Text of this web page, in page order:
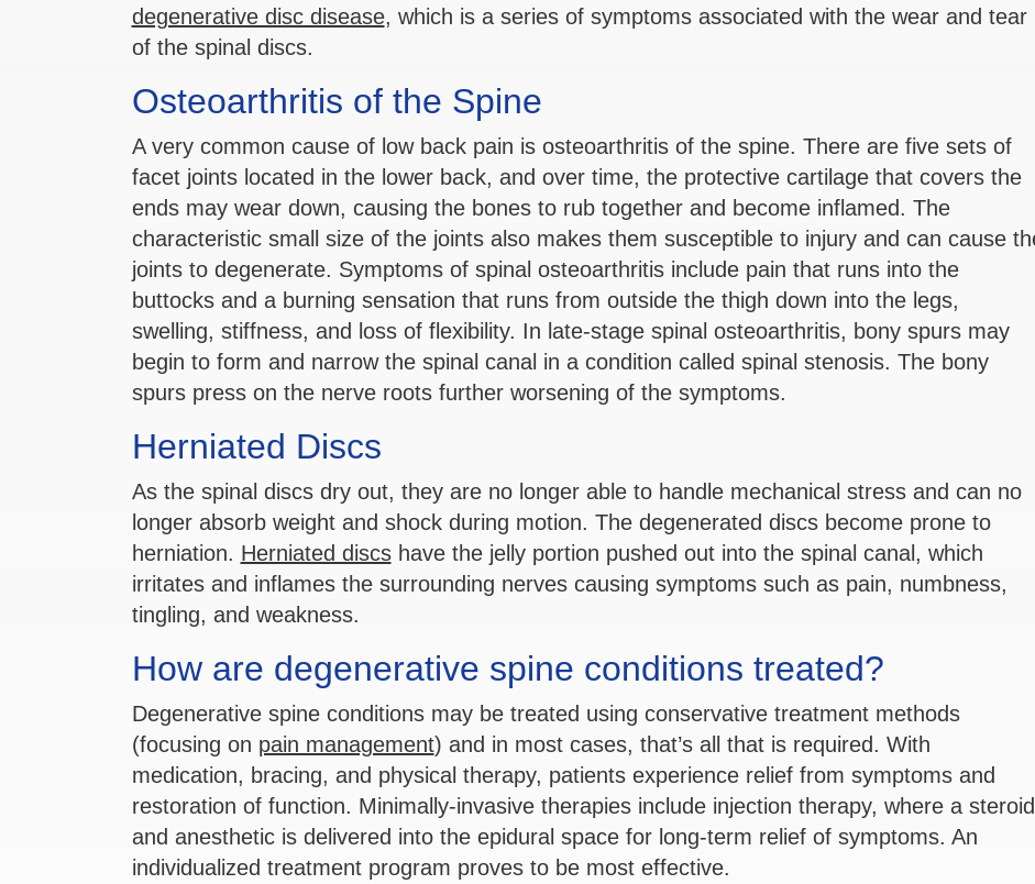
degenerative disc disease, which is a series of symptoms associated with the wear and tear
of the spinal discs.
Osteoarthritis of the Spine
A very common cause of low back pain is osteoarthritis of the spine. There are five sets of
facet joints located in the lower back, and over time, the protective cartilage that covers the
ends may wear down, causing the bones to rub together and become inflamed. The
characteristic small size of the joints also makes them susceptible to injury and can cause
joints to degenerate. Symptoms of spinal osteoarthritis include pain that runs into the
buttocks and a burning sensation that runs from outside the thigh down into the legs,
swelling, stiffness, and loss of flexibility. In late-stage spinal osteoarthritis, bony spurs may
begin to form and narrow the spinal canal in a condition called spinal stenosis. The bony
spurs press on the nerve roots further worsening of the symptoms.
Herniated Discs
As the spinal discs dry out, they are no longer able to handle mechanical stress and can no
longer absorb weight and shock during motion. The degenerated discs become prone to
herniation. Herniated discshave the jelly portion pushed out into the spinal canal, which
irritates and inflames the surrounding nerves causing symptoms such as pain, numbness,
tingling, and weakness.
How are degenerative spine conditions treated?
Degenerative spine conditions may be treated using conservative treatment methods
(focusing on pain management) and in most cases, that’s all that is required. With
medication, bracing, and physical therapy, patients experience relief from symptoms and
restoration of function. Minimally-invasive therapies include injection therapy, where a steroid
and anesthetic is delivered into the epidural space for long-term relief of symptoms. An
individualized treatment program proves to be most effective.